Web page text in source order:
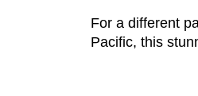
For a different
Pacific, this